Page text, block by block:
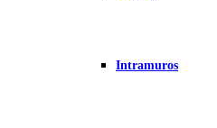
Intramuros